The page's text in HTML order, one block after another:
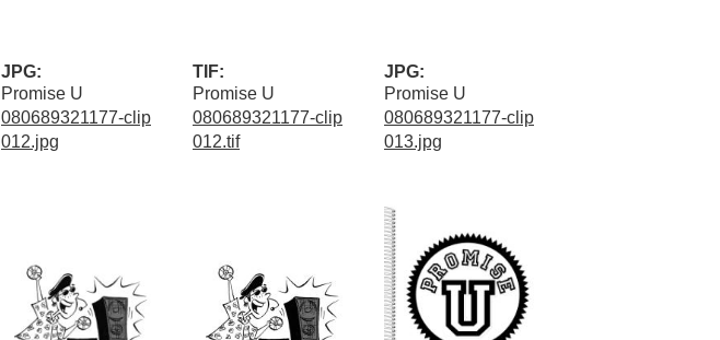
JPG:
Promise U
080689321177-clip
012.jpg
TIF:
Promise U
080689321177-clip
012.tif
JPG:
Promise U
080689321177-clip
013.jpg